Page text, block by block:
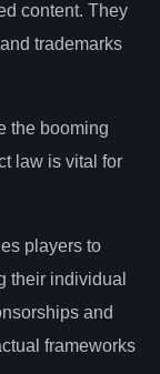
content. They
trademarks
the booming
law is vital for
players to
their individual
and
frameworks